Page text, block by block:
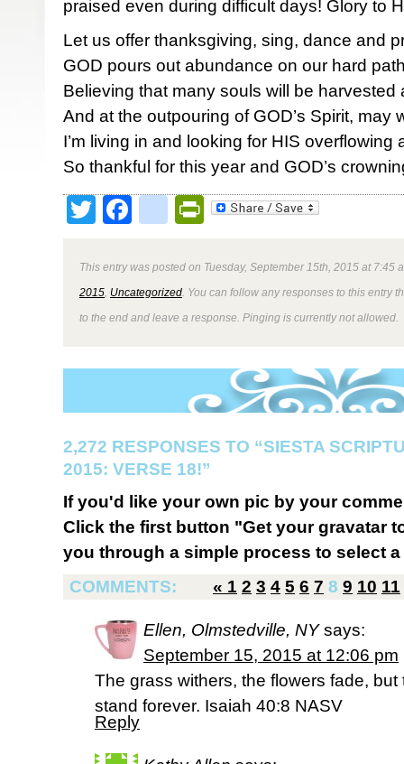
praised even during difficult days! Glory to
Let us offer thanksgiving, sing, dance and
GOD pours out abundance on our hard
Believing that many souls will be harvested
And at the outpouring of GOD’s Spirit, may
I’m living in and looking for HIS overflowing
So thankful for this year and GOD’s
TwitterFacebookPrintFriendly
This entry was posted on Tuesday, September 15th, 2015 at 7:45
2015 Uncategorized . You can follow any responses to this entry
to the end and leave a response. Pinging is currently not allowed.
2,272 RESPONSES TO “SIESTA
2015: VERSE 18!”
If you'd like your own pic by your
Click the first button "Get your gravatar
you through a simple process to select
COMMENTS:
« 1 2 3 4 5 6 7 8 9 10 11
Ellen, Olmstedville, NY says:
September 15, 2015 at 12:06 pm
The grass withers, the flowers fade,
stand forever. Isaiah 40:8 NASV
Reply